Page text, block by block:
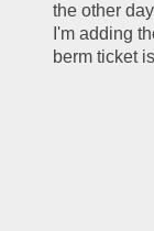
the other
I'm adding
berm ticket